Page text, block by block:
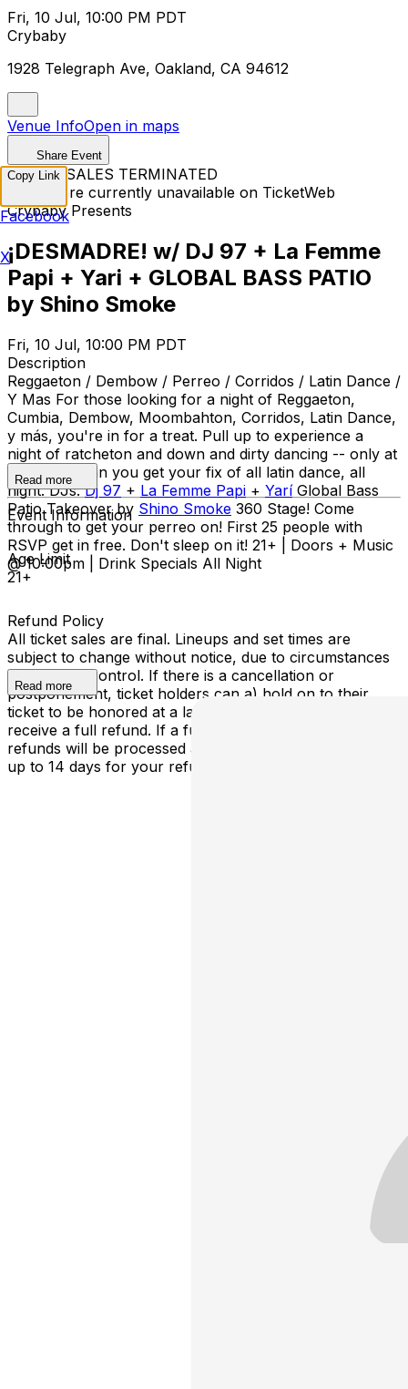
Fri, 10 Jul, 10:00 PM PDT
Crybaby
1928 Telegraph Ave, Oakland, CA 94612
Venue InfoOpen in maps
Share Event
TICKET SALES TERMINATED
Tickets are currently unavailable on TicketWeb
Crybaby Presents
¡DESMADRE! w/ DJ 97 + La Femme
Papi + Yari + GLOBAL BASS PATIO
by Shino Smoke
Fri, 10 Jul, 10:00 PM PDT
Description
Reggaeton / Dembow / Perreo / Corridos / Latin Dance /
Y Mas For those looking for a night of Reggaeton,
Cumbia, Dembow, Moombahton, Corridos, Latin Dance,
y más, you're in for a treat. Pull up to experience a
night of ratcheton and down and dirty dancing -- only at
Desmadre can you get your fix of all latin dance, all
night. DJs:Dj 97 + La Femme Papi + YaríGlobal Bass
Patio Takeover by Shino Smoke 360 Stage! Come
through to get your perreo on! First 25 people with
RSVP get in free. Don't sleep on it! 21+ | Doors + Music
@ 10:00pm | Drink Specials All Night
Read more
Event Information
Age Limit
21+
Refund Policy
All ticket sales are final. Lineups and set times are
subject to change without notice, due to circumstances
outside our control. If there is a cancellation or
postponement, ticket holders can a) hold on to their
ticket to be honored at a later determined date or b)
receive a full refund. If a full cancellation occurs,
refunds will be processed automatically - please allow
up to 14 days for your refund to be processed.
Read more
Copy Link
Facebook
X